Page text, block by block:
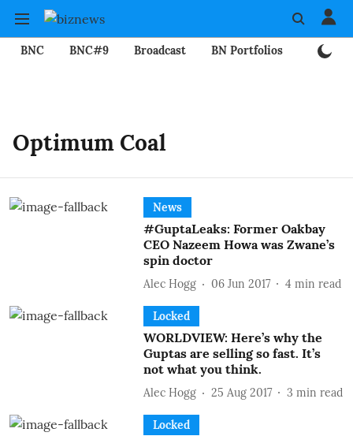
BNC BNC#9 Broadcast BN Portfolios
Optimum Coal
News
#GuptaLeaks: Former Oakbay
CEO Nazeem Howa was Zwane’s
spin doctor
Alec Hogg 06 Jun 2017 4 min read
Locked
WORLDVIEW: Here’s why the
Guptas are selling so fast. It’s
not what you think.
Alec Hogg 25 Aug 2017 3 min read
Locked